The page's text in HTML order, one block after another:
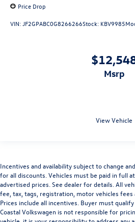
Price Drop
VIN:JF2GPABC0G8266266Stock: KBV9985
msrp
View Vehicle
Incentives and availability subject to change
for all discounts. Vehicles must be paid in full
advertised prices. See dealer for details. All
fee, tax, tags, registration, motor vehicles fees
Prices include all incentives. Buyer must
Coastal Volkswagen is not responsible for